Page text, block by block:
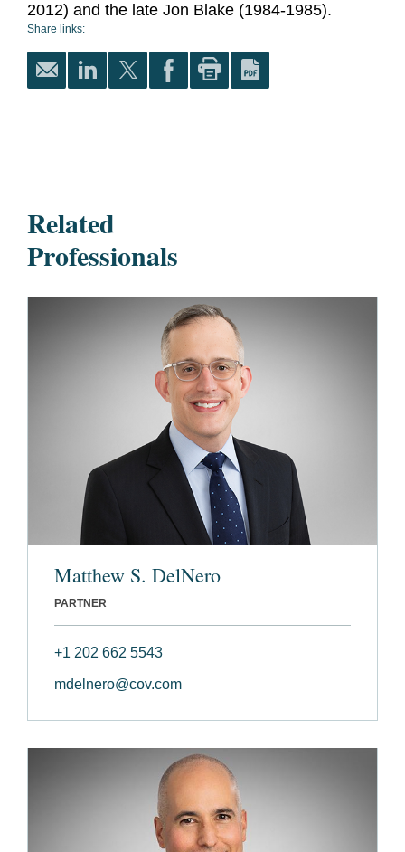
2012) and the late Jon Blake (1984-1985).
Share links:
Related
Professionals
Matthew S. DelNero
PARTNER
+1 202 662 5543
mdelnero@cov.com